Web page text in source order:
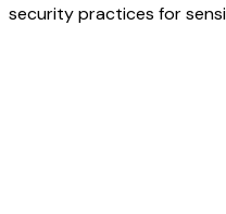
security practices for